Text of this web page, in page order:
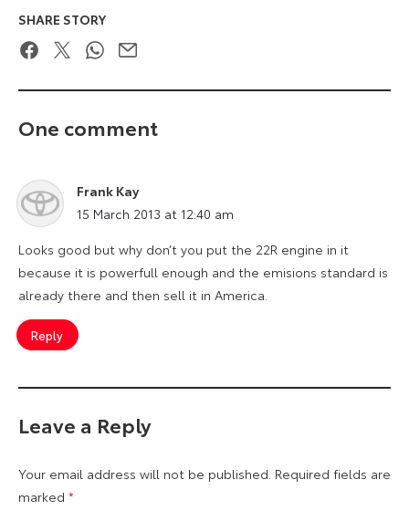
SHARE STORY
FacebookTwitterWhatsApp
Email
One comment
Frank Kay
says:
15 March 2013 at 12:40 am
Looks good but why don’t you put the 22R engine in it
because it is powerfull enough and the emisions standard is
already there and then sell it in America.
Reply
Leave a Reply
Your email address will not be published. Required fields are
marked *